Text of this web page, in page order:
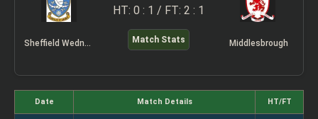
Sheffield Wednesday
HT: 0 : 1 / FT: 2 : 1
Match Stats Middlesbrough
Date Match Details HT/FT